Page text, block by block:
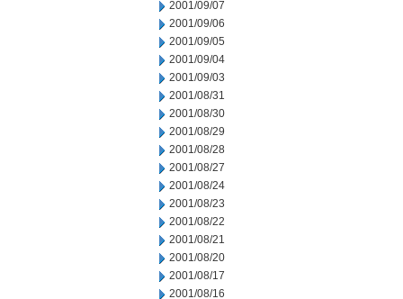
2001/09/07
2001/09/06
2001/09/05
2001/09/04
2001/09/03
2001/08/31
2001/08/30
2001/08/29
2001/08/28
2001/08/27
2001/08/24
2001/08/23
2001/08/22
2001/08/21
2001/08/20
2001/08/17
2001/08/16